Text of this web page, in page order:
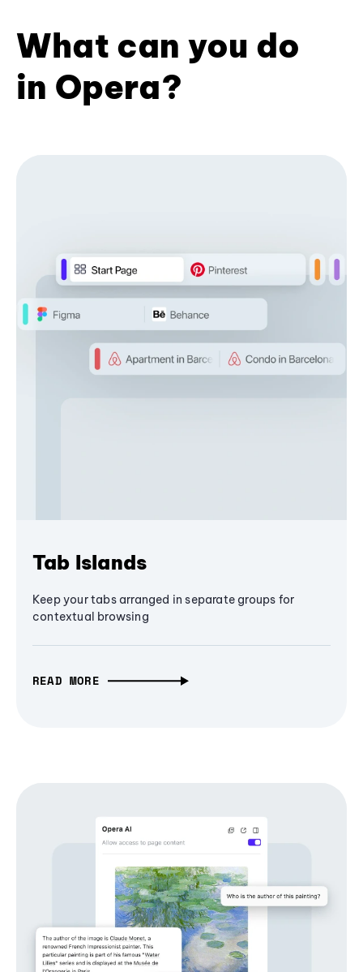
What can you do
in Opera?
Tab Islands
Keep your tabs arranged in separate groups for
contextual browsing
READ MORE